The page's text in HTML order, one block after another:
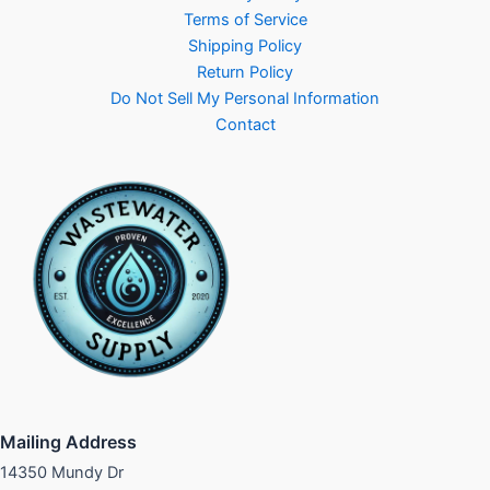
Terms of Service
Shipping Policy
Return Policy
Do Not Sell My Personal Information
Contact
Mailing Address
14350 Mundy Dr